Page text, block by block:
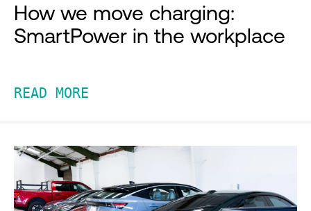
How we move charging:
SmartPower in the workplace
READ MORE